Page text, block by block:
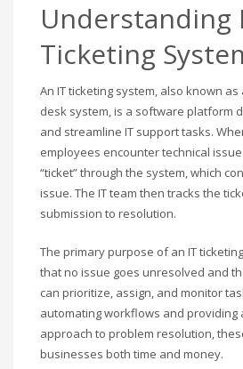
Understanding
Ticketing
An IT ticketing system, also known
desk system, is a software platform
and streamline IT support tasks.
employees encounter technical
“ticket” through the system, which
issue. The IT team then tracks the
submission to resolution.
The primary purpose of an IT
that no issue goes unresolved and
can prioritize, assign, and monitor
automating workflows and providing
approach to problem resolution,
businesses both time and money.